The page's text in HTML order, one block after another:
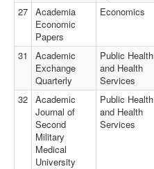
27 Academia
Economic
Papers
Economics
31
Academic
Exchange
Quarterly
Public Health
and Health
Services
32 Academic
Journal of
Second
Military
Medical
University
Public Health
and Health
Services